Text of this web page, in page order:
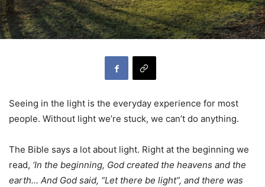
Seeing in the light is the everyday experience for most
people. Without light we’re stuck, we can’t do anything.
The Bible says a lot about light. Right at the beginning we
read, ‘In the beginning, God created the heavens and the
earth… And God said, “Let there be light”, and there was